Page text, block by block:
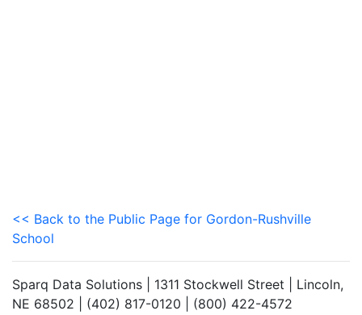
<< Back to the Public Page for Gordon-Rushville
School
Sparq Data Solutions | 1311 Stockwell Street | Lincoln,
NE 68502 | (402) 817-0120 | (800) 422-4572